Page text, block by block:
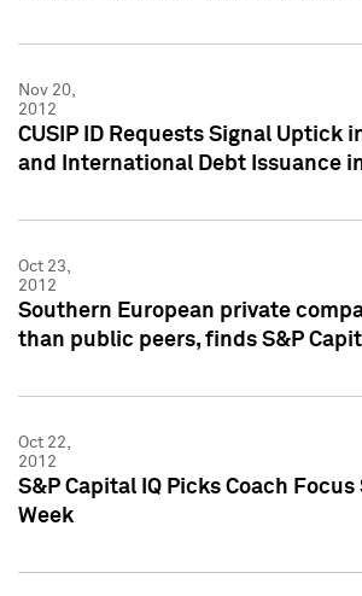
Nov 20,
2012
CUSIP ID Requests Signal Uptick
and International Debt Issuance
Oct 23,
2012
Southern European private
than public peers, finds S&P
Oct 22,
2012
S&P Capital IQ Picks Coach
Week